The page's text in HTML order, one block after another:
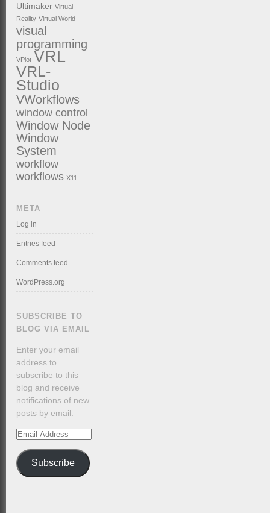
Ultimaker Virtual
Reality Virtual World
visual
programming
VPlot VRL
VRL-
Studio
VWorkflows
window control
Window Node
Window
System
workflow
workflows X11
META
Log in
Entries feed
Comments feed
WordPress.org
SUBSCRIBE TO
BLOG VIA EMAIL
Enter your email
address to
subscribe to this
blog and receive
notifications of new
posts by email.
Email
Subscribe